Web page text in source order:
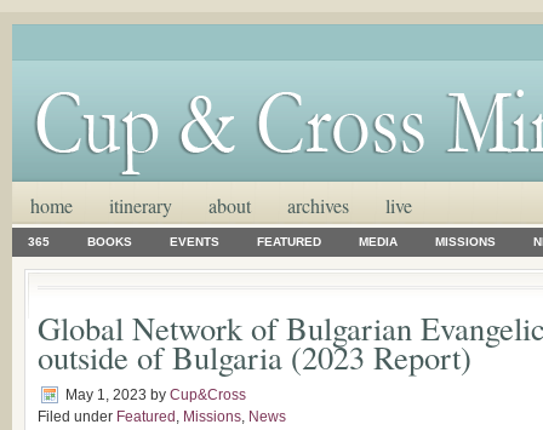
home itinerary about archives live
365 BOOKS EVENTS FEATURED MEDIA MISSIONS
Global Network of Bulgarian
outside of Bulgaria (2023 Report)
May 1, 2023 by Cup&Cross
Filed under Featured , Missions, News